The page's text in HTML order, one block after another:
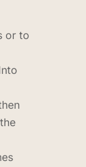
or to